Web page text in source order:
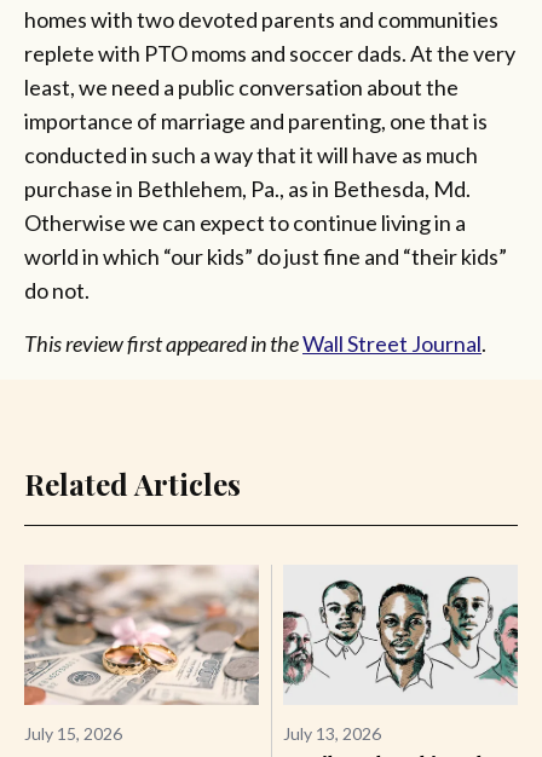
homes with two devoted parents and communities
replete with PTO moms and soccer dads. At the very
least, we need a public conversation about the
importance of marriage and parenting, one that is
conducted in such a way that it will have as much
purchase in Bethlehem, Pa., as in Bethesda, Md.
Otherwise we can expect to continue living in a
world in which “our kids” do just fine and “their kids”
do not.
This review first appeared in theWall Street Journal.
Related Articles
July 15, 2026 July 13, 2026